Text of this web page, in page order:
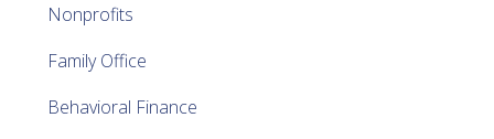
Nonprofits
Family Office
Behavioral Finance